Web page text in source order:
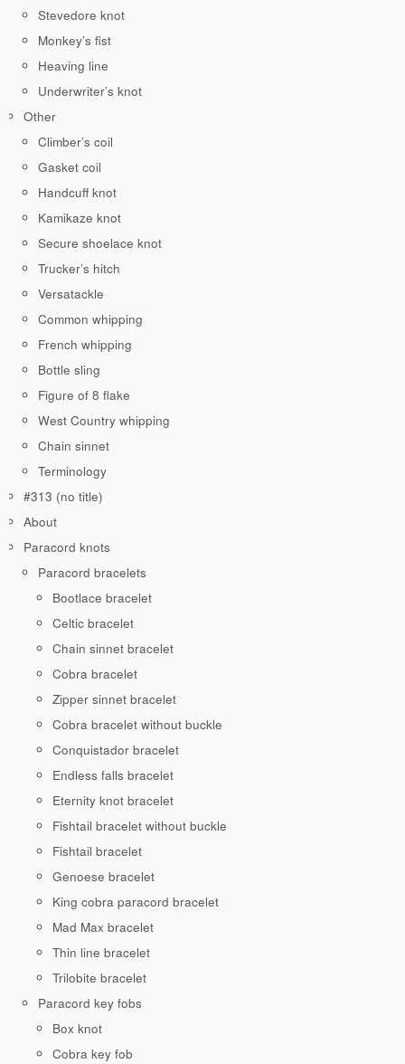
Stevedore knot
Monkey’s fist
Heaving line
Underwriter’s knot
Other
Climber’s coil
Gasket coil
Handcuff knot
Kamikaze knot
Secure shoelace knot
Trucker’s hitch
Versatackle
Common whipping
French whipping
Bottle sling
Figure of 8 flake
West Country whipping
Chain sinnet
Terminology
#313 (no title)
About
Paracord knots
Paracord bracelets
Bootlace bracelet
Celtic bracelet
Chain sinnet bracelet
Cobra bracelet
Zipper sinnet bracelet
Cobra bracelet without buckle
Conquistador bracelet
Endless falls bracelet
Eternity knot bracelet
Fishtail bracelet without buckle
Fishtail bracelet
Genoese bracelet
King cobra paracord bracelet
Mad Max bracelet
Thin line bracelet
Trilobite bracelet
Paracord key fobs
Box knot
Cobra key fob